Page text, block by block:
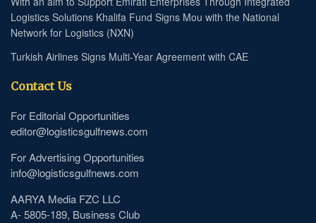
Logistics Solutions Khalifa Fund Signs Mou with the National
Network for Logistics (NXN)
Turkish Airlines Signs Multi-Year Agreement with CAE
Contact Us
For Editorial Opportunities
editor@logisticsgulfnews.com
For Advertising Opportunities
info@logisticsgulfnews.com
AARYA Media FZC LLC
A- 5805-189, Business Club